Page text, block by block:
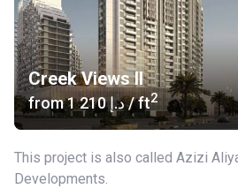
Creek Views II
from ‍1 210 د.إ/ ft2
This project is also called Azizi
Developments.